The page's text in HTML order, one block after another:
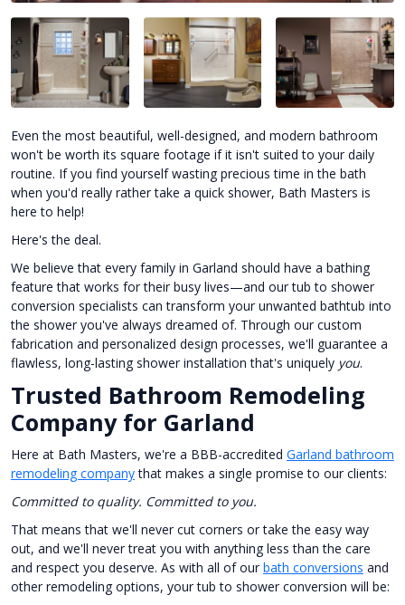
Even the most beautiful, well-designed, and modern bathroom
won't be worth its square footage if it isn't suited to your daily
routine. If you find yourself wasting precious time in the bath
when you'd really rather take a quick shower, Bath Masters is
here to help!
Here's the deal.
We believe that every family in Garland should have a bathing
feature that works for their busy lives—and our tub to shower
conversion specialists can transform your unwanted bathtub into
the shower you've always dreamed of. Through our custom
fabrication and personalized design processes, we'll guarantee a
flawless, long-lasting shower installation that's uniquely you.
Trusted Bathroom Remodeling
Company for Garland
Here at Bath Masters, we're a BBB-accredited Garland bathroom
remodeling companythat makes a single promise to our clients:
Committed to quality. Committed to you.
That means that we'll never cut corners or take the easy way
out, and we'll never treat you with anything less than the care
and respect you deserve. As with all of our bath conversions and
other remodeling options, your tub to shower conversion will be: